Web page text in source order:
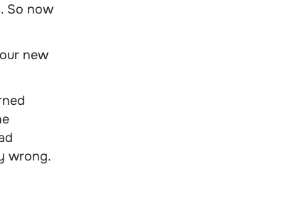
So now
new
wrong.